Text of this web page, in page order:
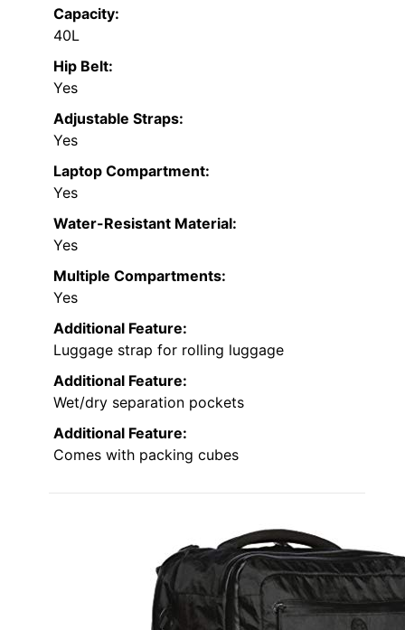
Capacity:
40L
Hip Belt:
Yes
Adjustable Straps:
Yes
Laptop Compartment:
Yes
Water-Resistant Material:
Yes
Multiple Compartments:
Yes
Additional Feature:
Luggage strap for rolling luggage
Additional Feature:
Wet/dry separation pockets
Additional Feature:
Comes with packing cubes